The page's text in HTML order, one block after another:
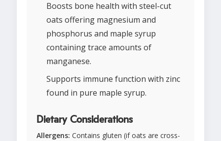
Boosts bone health with steel-cut
oats offering magnesium and
phosphorus and maple syrup
containing trace amounts of
manganese.
Supports immune function with zinc
found in pure maple syrup.
Dietary Considerations
Allergens: Contains gluten (if oats are cross-